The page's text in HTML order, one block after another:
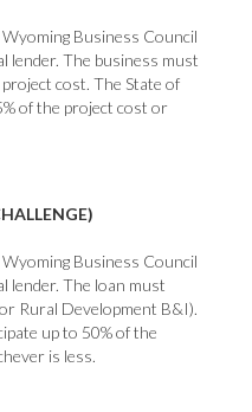
Business Council
lender. The business must
cost. The State of
of the project cost or
Business Council
lender. The loan must
Rural Development B&I).
up to 50% of the
is less.